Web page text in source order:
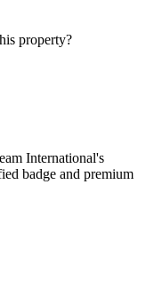
property?
International's
badge and premium